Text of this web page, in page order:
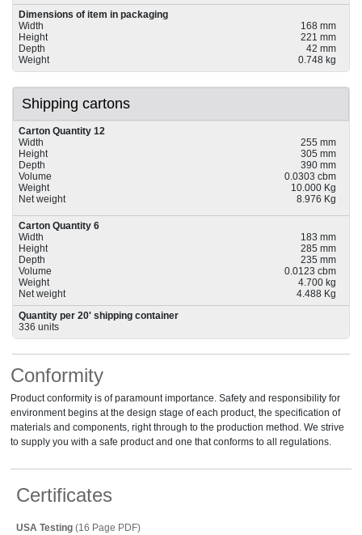
Dimensions of item in packaging
Width
168 mm
Height
221 mm
Depth
42 mm
Weight
0.748 kg
Shipping cartons
Carton Quantity 12
Width
255 mm
Height
305 mm
Depth
390 mm
Volume
0.0303 cbm
Weight
10.000 Kg
Net weight
8.976 Kg
Carton Quantity 6
Width
183 mm
Height
285 mm
Depth
235 mm
Volume
0.0123 cbm
Weight
4.700 kg
Net weight
4.488 Kg
Quantity per 20' shipping container
336 units
Conformity
Product conformity is of paramount importance. Safety and responsibility for
environment begins at the design stage of each product, the specification of
materials and components, right through to the production method. We strive
to supply you with a safe product and one that conforms to all regulations.
Certificates
USA Testing (16 Page PDF)